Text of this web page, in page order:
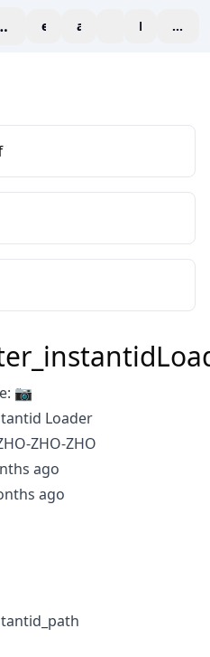
exploreaffiliate blogPricing
📷
Loader
ZHO-ZHO
ago
ago